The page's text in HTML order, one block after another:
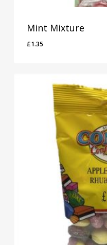
Mint Mixture
£1.35
£1.35